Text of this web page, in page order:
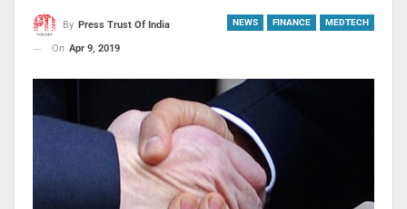
NEWS FINANCE MEDTECH
By Press Trust Of India
On Apr 9, 2019